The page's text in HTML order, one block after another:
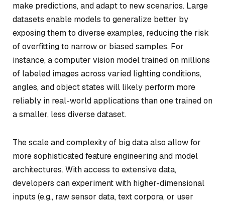
make predictions, and adapt to new scenarios. Large
datasets enable models to generalize better by
exposing them to diverse examples, reducing the risk
of overfitting to narrow or biased samples. For
instance, a computer vision model trained on millions
of labeled images across varied lighting conditions,
angles, and object states will likely perform more
reliably in real-world applications than one trained on
a smaller, less diverse dataset.
The scale and complexity of big data also allow for
more sophisticated feature engineering and model
architectures. With access to extensive data,
developers can experiment with higher-dimensional
inputs (e.g., raw sensor data, text corpora, or user